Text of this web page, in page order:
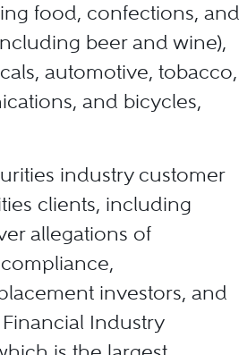
food, confections, and
beer and wine),
automotive, tobacco,
and bicycles,
industry customer
clients, including
allegations of
investors, and
Industry